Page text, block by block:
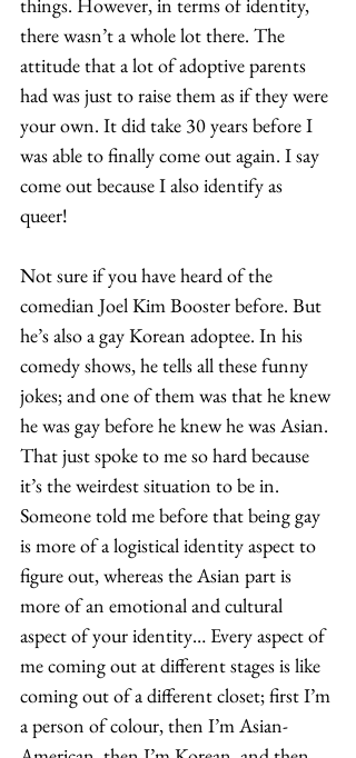
there wasn’t a whole lot there. The
attitude that a lot of adoptive parents
had was just to raise them as if they were
your own. It did take 30 years before I
was able to finally come out again. I say
come out because I also identify as
queer!
Not sure if you have heard of the
comedian Joel Kim Booster before. But
he’s also a gay Korean adoptee. In his
comedy shows, he tells all these funny
jokes; and one of them was that he knew
he was gay before he knew he was Asian.
That just spoke to me so hard because
it’s the weirdest situation to be in.
Someone told me before that being gay
is more of a logistical identity aspect to
figure out, whereas the Asian part is
more of an emotional and cultural
aspect of your identity… Every aspect of
me coming out at different stages is like
coming out of a different closet; first I’m
a person of colour, then I’m Asian-